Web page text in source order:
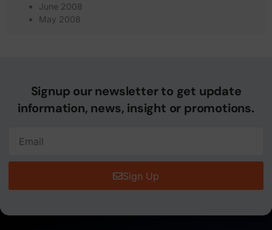
June 2008
May 2008
Signup our newsletter to get update
information, news, insight or promotions.
Sign Up